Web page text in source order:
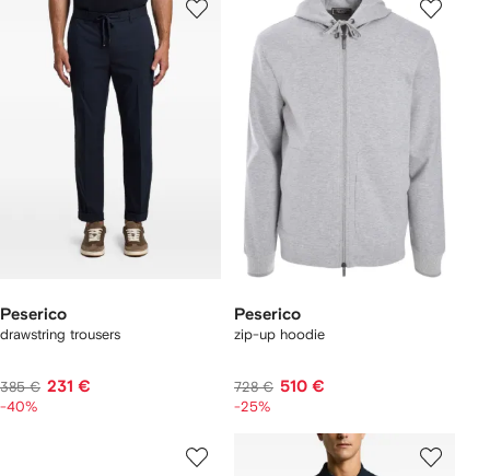
Peserico
drawstring trousers
385 € 231 €
-40%
Peserico
zip-up hoodie
728 € 510 €
-25%